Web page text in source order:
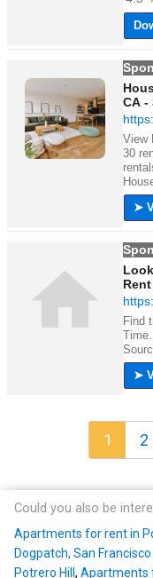
1 2
Could you also be
Apartments for rent in
Dogpatch, San
Potrero Hill , Apartments